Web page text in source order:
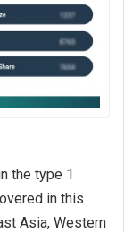
the type 1
in this
Asia, Western